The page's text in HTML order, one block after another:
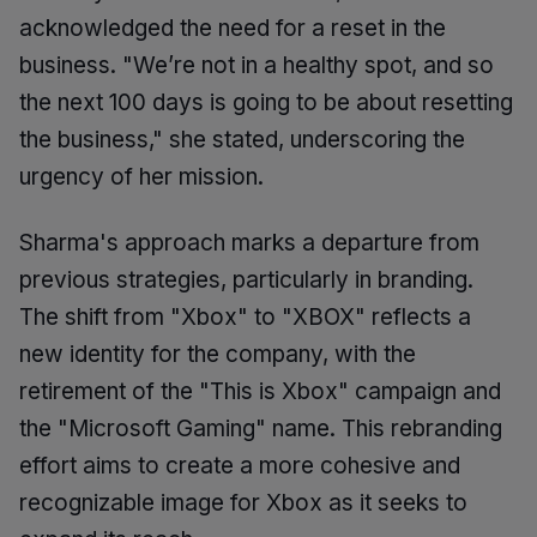
acknowledged the need for a reset in the
business. "We’re not in a healthy spot, and so
the next 100 days is going to be about resetting
the business," she stated, underscoring the
urgency of her mission.
Sharma's approach marks a departure from
previous strategies, particularly in branding.
The shift from "Xbox" to "XBOX" reflects a
new identity for the company, with the
retirement of the "This is Xbox" campaign and
the "Microsoft Gaming" name. This rebranding
effort aims to create a more cohesive and
recognizable image for Xbox as it seeks to